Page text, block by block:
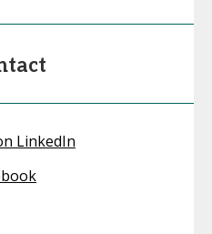
LinkedIn